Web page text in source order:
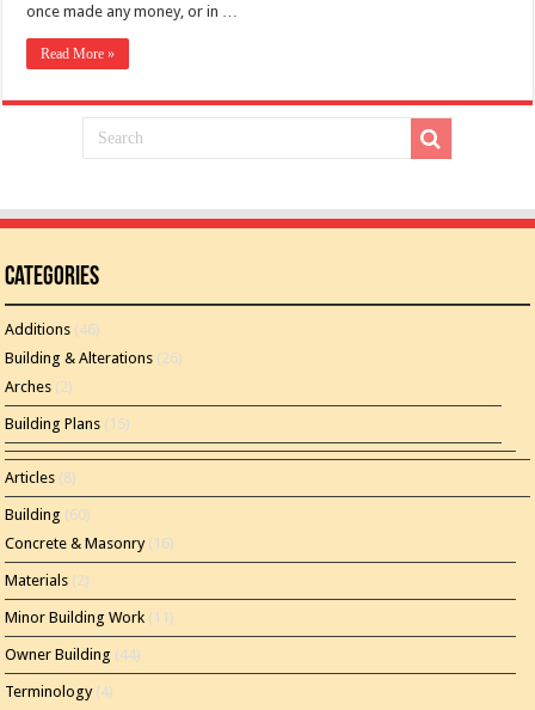
once made any money, or in …
Read More »
Categories
Additions (46)
Building & Alterations (26)
Arches (2)
Building Plans (15)
Articles (8)
Building (60)
Concrete & Masonry(16)
Materials (2)
Minor Building Work (11)
Owner Building (44)
Terminology(4)